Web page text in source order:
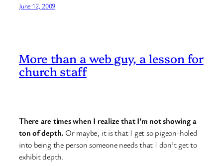
June 12, 2009
More than a web guy, a lesson for
church staff
There are times when I realize that I’m not showing a
ton of depth. Or maybe, it is that I get so pigeon-holed
into being the person someone needs that I don’t get to
exhibit depth.